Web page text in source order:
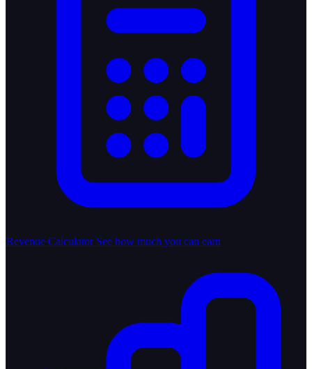
Revenue Calculator See how much you can earn